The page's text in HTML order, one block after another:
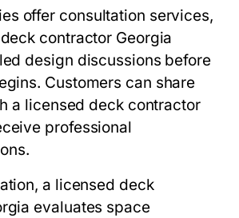
offer consultation services,
contractor Georgia
design discussions before
Customers can share
a licensed deck contractor
professional
a licensed deck
evaluates space